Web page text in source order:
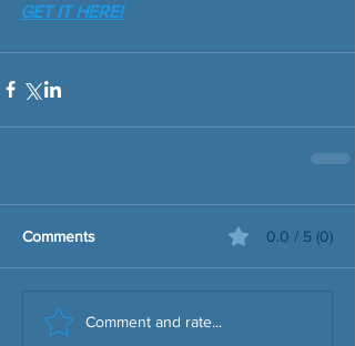
GET IT HERE!
Comments 0.0 / 5 (0)
Comment and rate...